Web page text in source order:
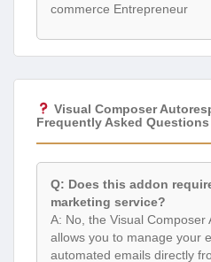
commerce Entrepreneur
Visual Composer
Frequently Asked Questions
Q: Does this addon
marketing service?
A: No, the Visual Composer
allows you to manage your
automated emails directly